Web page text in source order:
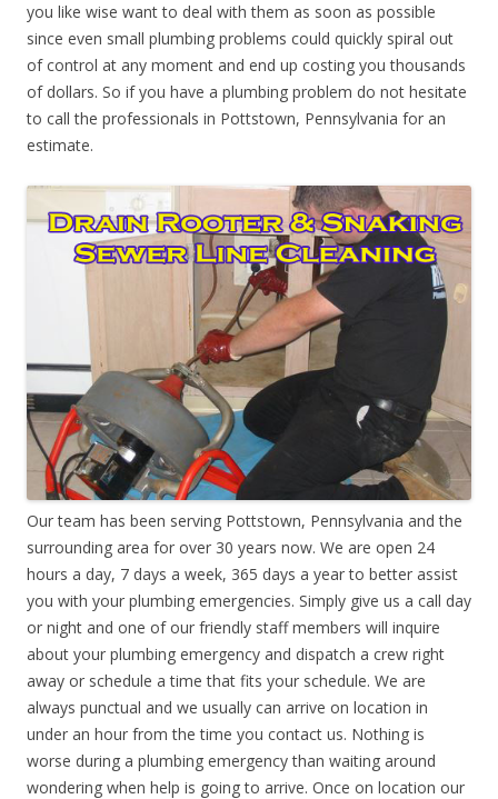
you like wise want to deal with them as soon as possible
since even small plumbing problems could quickly spiral out
of control at any moment and end up costing you thousands
of dollars. So if you have a plumbing problem do not hesitate
to call the professionals in Pottstown, Pennsylvania for an
estimate.
Our team has been serving Pottstown, Pennsylvania and the
surrounding area for over 30 years now. We are open 24
hours a day, 7 days a week, 365 days a year to better assist
you with your plumbing emergencies. Simply give us a call day
or night and one of our friendly staff members will inquire
about your plumbing emergency and dispatch a crew right
away or schedule a time that fits your schedule. We are
always punctual and we usually can arrive on location in
under an hour from the time you contact us. Nothing is
worse during a plumbing emergency than waiting around
wondering when help is going to arrive. Once on location our